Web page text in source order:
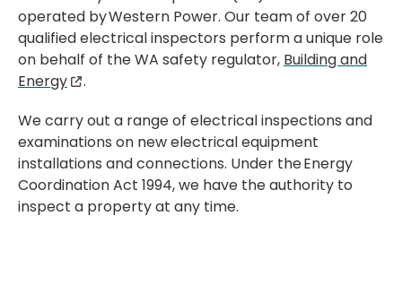
operated by Western Power. Our team of over 20
qualified electrical inspectors perform a unique role
on behalf of the WA safety regulator, Building and
Energy
.
We carry out a range of electrical inspections and
examinations on new electrical equipment
installations and connections. Under the Energy
Coordination Act 1994, we have the authority to
inspect a property at any time.